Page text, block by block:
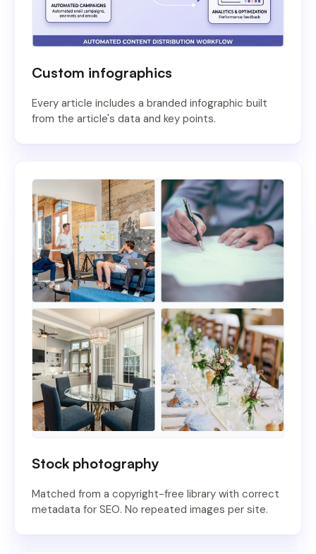
Custom infographics
Every article includes a branded infographic built
from the article's data and key points.
Stock photography
Matched from a copyright-free library with correct
metadata for SEO. No repeated images per site.